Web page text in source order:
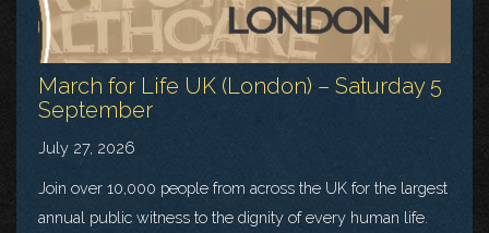
March for Life UK (London) – Saturday 5
September
July 27, 2026
Join over 10,000 people from across the UK for the largest
annual public witness to the dignity of every human life.